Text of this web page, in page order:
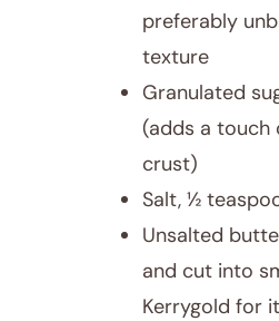
preferably
texture
Granulated
(adds a touch
crust)
Salt, ½
Unsalted
and cut into
Kerrygold for